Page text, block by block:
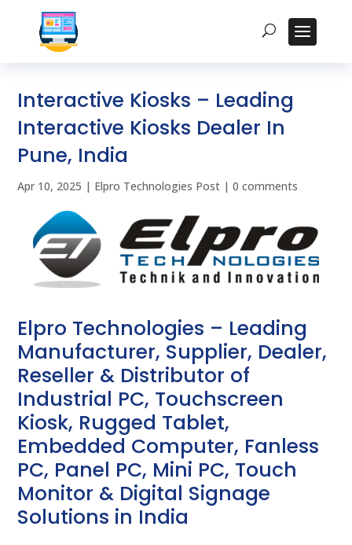
Interactive Kiosks – Leading
Interactive Kiosks Dealer In
Pune, India
Apr 10, 2025 | Elpro Technologies Post |0 comments
Elpro Technologies – Leading
Manufacturer, Supplier, Dealer,
Reseller & Distributor of
Industrial PC, Touchscreen
Kiosk, Rugged Tablet,
Embedded Computer, Fanless
PC, Panel PC, Mini PC, Touch
Monitor & Digital Signage
Solutions in India